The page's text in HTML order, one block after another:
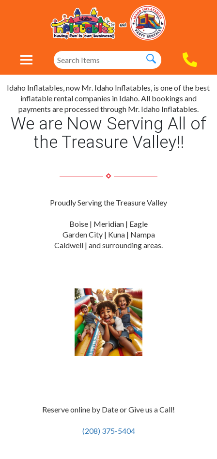
Idaho Inflatables, now Mr. Idaho Inflatables, is one of the best
inflatable rental companies in Idaho. All bookings and
payments are processed through Mr. Idaho Inflatables.
We are Now Serving All of
the Treasure Valley!!
Proudly Serving the Treasure Valley
Boise | Meridian | Eagle
Garden City | Kuna | Nampa
Caldwell | and surrounding areas.
Reserve online by Date or Give us a Call!
(208) 375-5404